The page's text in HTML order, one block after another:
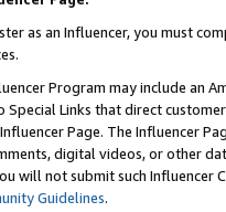
as an Influencer, you must
Program may include an
Special Links that direct
Page. The Influencer
digital videos, or other
will not submit such
Guidelines.